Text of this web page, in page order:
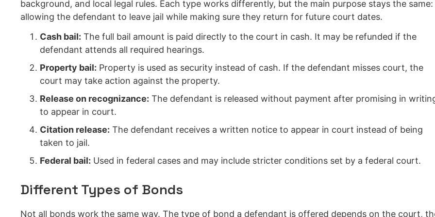
background, and local legal rules. Each type works differently, but the main purpose stays the same:
allowing the defendant to leave jail while making sure they return for future court dates.
Cash bail: The full bail amount is paid directly to the court in cash. It may be refunded if the
defendant attends all required hearings.
Property bail: Property is used as security instead of cash. If the defendant misses court, the
court may take action against the property.
Release on recognizance: The defendant is released without payment after promising in
to appear in court.
Citation release: The defendant receives a written notice to appear in court instead of being
taken to jail.
Federal bail: Used in federal cases and may include stricter conditions set by a federal court.
Different Types of Bonds
Not all bonds work the same way. The type of bond a defendant is offered depends on the court,